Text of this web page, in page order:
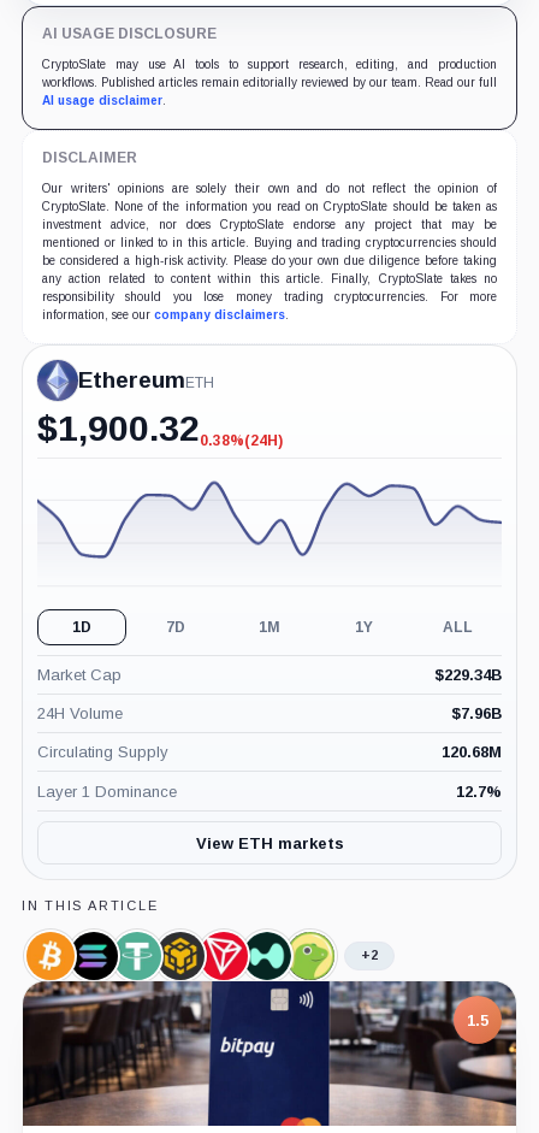
AI USAGE DISCLOSURE
CryptoSlate may use AI tools to support research, editing, and production
workflows. Published articles remain editorially reviewed by our team. Read our full
AI usage disclaimer.
DISCLAIMER
Our writers' opinions are solely their own and do not reflect the opinion of
CryptoSlate. None of the information you read on CryptoSlate should be taken as
investment advice, nor does CryptoSlate endorse any project that may be
mentioned or linked to in this article. Buying and trading cryptocurrencies should
be considered a high-risk activity. Please do your own due diligence before taking
any action related to content within this article. Finally, CryptoSlate takes no
responsibility should you lose money trading cryptocurrencies. For more
information, see our company disclaimers.
Ethereum ETH
$1,900.32-0.38%
0.38%(24H)
1D 7D 1M 1Y ALL
Market Cap $229.34B
24H Volume $7.96B
Circulating Supply 120.68M
Layer 1 Dominance 12.7%
View ETH markets
IN THIS ARTICLE
Bitcoin,
Coin
Solana,
Coin
Tether,
Coin
BNB,
Coin
TRON,
Coin
Hyperliquid,
Coin
CoinGecko,
Company
+2
7.5